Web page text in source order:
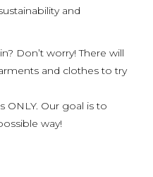
and
Don’t worry! There will
and clothes to try
ONLY. Our goal is to
way!